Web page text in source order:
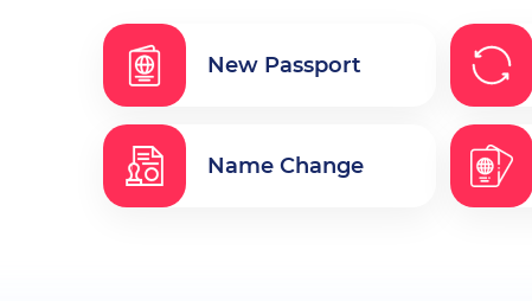
New Passport
Name Change